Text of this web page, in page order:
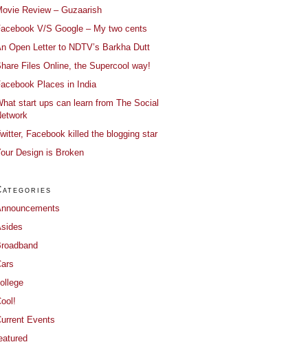
Review – Guzaarish
V/S Google – My two cents
Open Letter to NDTV’s Barkha Dutt
Files Online, the Supercool way!
Places in India
start ups can learn from The Social
Facebook killed the blogging star
Design is Broken
Events